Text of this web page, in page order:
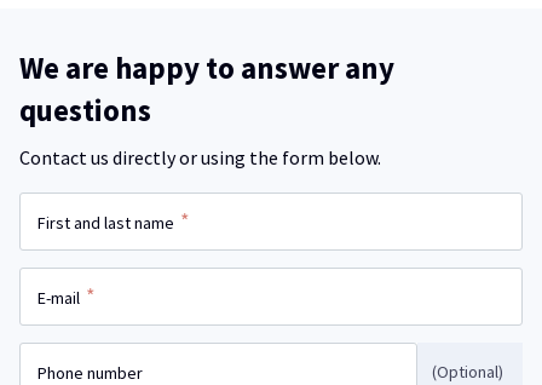
We are happy to answer any
questions
Contact us directly or using the form below.
First and last name *
E-mail *
Phone number (Optional)